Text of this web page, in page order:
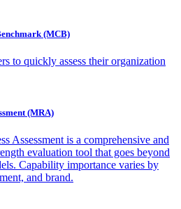
(MCB)
to quickly assess their organization
(MRA)
Assessment is a comprehensive and
evaluation tool that goes beyond
Capability importance varies by
and brand.